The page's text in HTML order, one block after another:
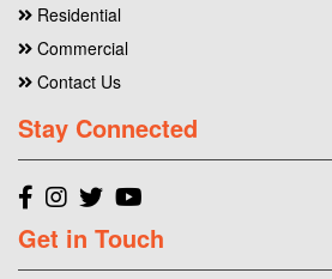
Residential
Commercial
Contact Us
Stay Connected
Get in Touch